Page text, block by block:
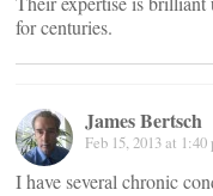
for centuries.
James Bertsch
Feb 15, 2013 at 1:40
I have several chronic